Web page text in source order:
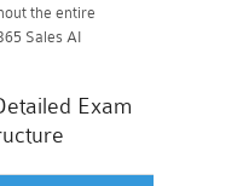
the entire
Sales AI
Exam